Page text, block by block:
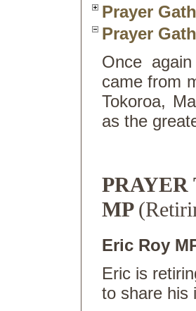
Prayer
Prayer
Once
came from
Tokoroa,
as the
PRAYER
MP
Eric Roy
Eric is
to share his